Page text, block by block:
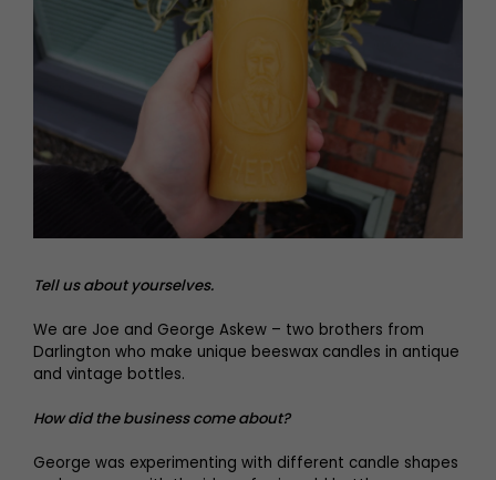
Tell us about yourselves.
We are Joe and George Askew – two brothers from
Darlington who make unique beeswax candles in antique
and vintage bottles.
How did the business come about?
George was experimenting with different candle shapes